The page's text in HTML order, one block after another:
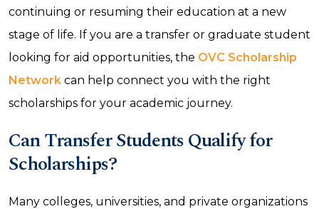
continuing or resuming their education at a new
stage of life. If you are a transfer or graduate student
looking for aid opportunities, the OVC Scholarship
Network can help connect you with the right
scholarships for your academic journey.
Can Transfer Students Qualify for
Scholarships?
Many colleges, universities, and private organizations